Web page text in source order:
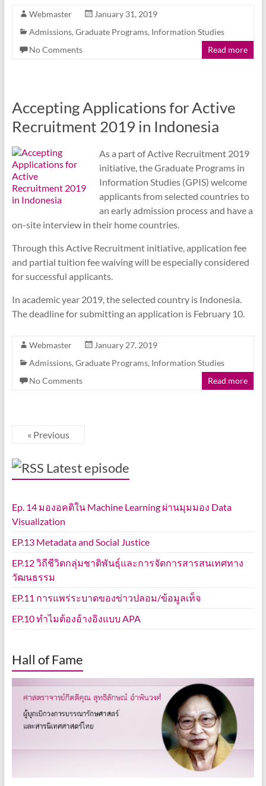
Webmaster
January 31, 2019
Admissions, Graduate Programs, Information Studies
No Comments
Read more
Accepting Applications for Active
Recruitment 2019 in Indonesia
As a part of Active Recruitment 2019
initiative, the Graduate Programs in
Information Studies (GPIS) welcome
applicants from selected countries to
an early admission process and have a
on-site interview in their home countries.
Through this Active Recruitment initiative, application fee
and partial tuition fee waiving will be especially considered
for successful applicants.
In academic year 2019, the selected country is Indonesia.
The deadline for submitting an application is February 10.
Webmaster
January 27, 2019
Admissions, Graduate Programs, Information Studies
No Comments
Read more
« Previous
Latest episode
Ep. 14 มองอคติใน Machine Learning ผ่านมุมมอง Data
Visualization
EP.13 Metadata and Social Justice
EP.12 วิถีชีวิตกลุ่มชาติพันธุ์และการจัดการสารสนเทศทาง
วัฒนธรรม
EP.11 การแพร่ระบาดของข่าวปลอม/ข้อมูลเท็จ
EP.10 ทำไมต้องอ้างอิงแบบ APA
Hall of Fame